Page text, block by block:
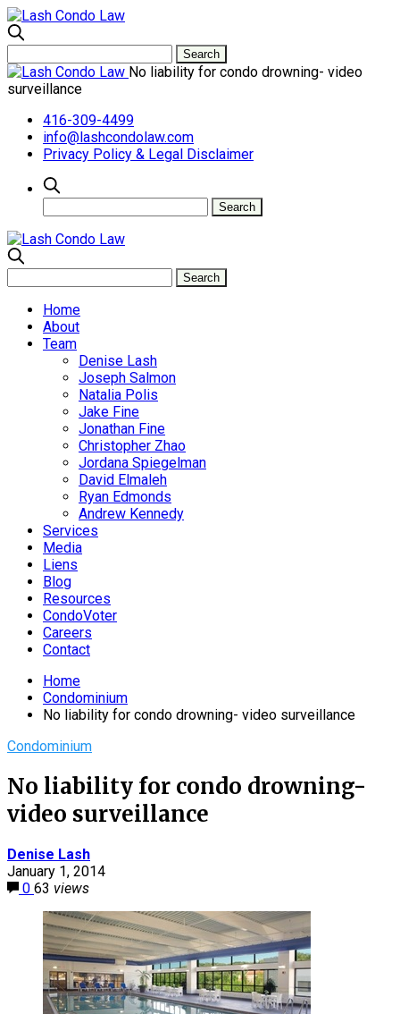
No liability for condo drowning- video
surveillance
416-309-4499
info@lashcondolaw.com
Privacy Policy & Legal Disclaimer
Home
About
Team
Denise Lash
Joseph Salmon
Natalia Polis
Jake Fine
Jonathan Fine
Christopher Zhao
Jordana Spiegelman
David Elmaleh
Ryan Edmonds
Andrew Kennedy
Services
Media
Liens
Blog
Resources
CondoVoter
Careers
Contact
Home
Condominium
No liability for condo drowning- video surveillance
Condominium
No liability for condo drowning-
video surveillance
Denise Lash
January 1, 2014
0 63 views